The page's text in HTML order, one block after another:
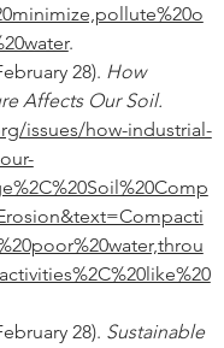
.
28). How
Affects Our Soil.
issues/how-industrial-
28). Sustainable